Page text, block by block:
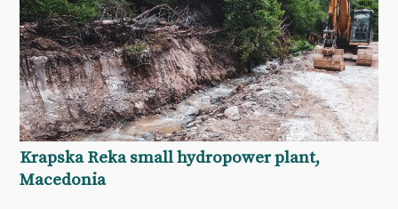
Krapska Reka small hydropower plant,
Macedonia